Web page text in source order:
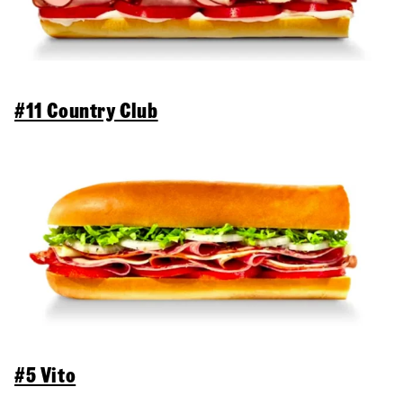
#11 Country Club
#5 Vito